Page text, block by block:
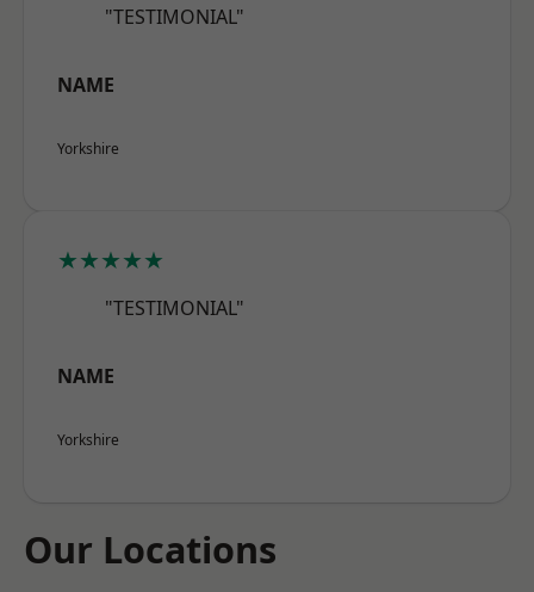
"TESTIMONIAL"
NAME
Yorkshire
★★★★★
"TESTIMONIAL"
NAME
Yorkshire
Our Locations